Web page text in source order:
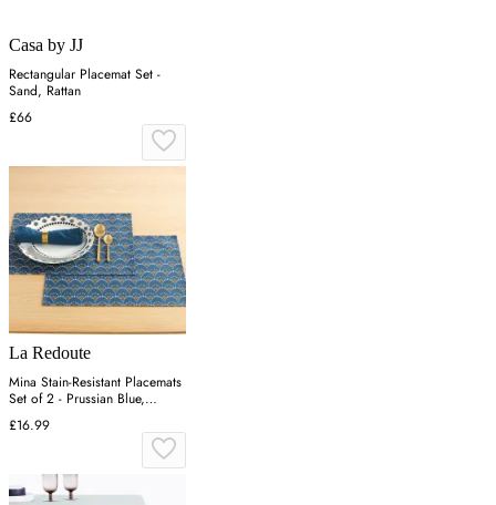
Casa by JJ
Rectangular Placemat Set -
Sand, Rattan
£66
La Redoute
Mina Stain-Resistant Placemats
Set of 2 - Prussian Blue,
£16.99